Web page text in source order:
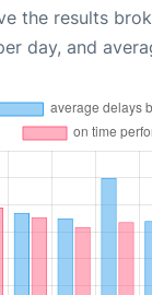
the results
day, and